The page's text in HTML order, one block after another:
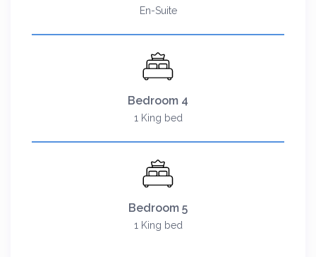
En-Suite
Bedroom 4
1 King bed
Bedroom 5
1 King bed